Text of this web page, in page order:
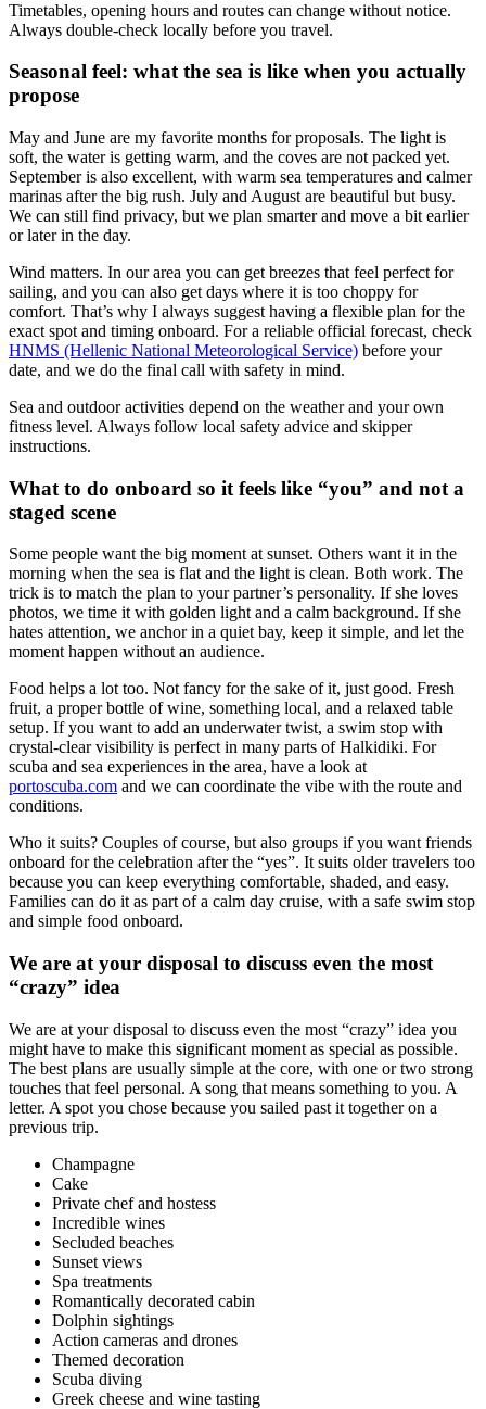
Timetables, opening hours and routes can change without notice.
Always double-check locally before you travel.
Seasonal feel: what the sea is like when you actually
propose
May and June are my favorite months for proposals. The light is
soft, the water is getting warm, and the coves are not packed yet.
September is also excellent, with warm sea temperatures and calmer
marinas after the big rush. July and August are beautiful but busy.
We can still find privacy, but we plan smarter and move a bit earlier
or later in the day.
Wind matters. In our area you can get breezes that feel perfect for
sailing, and you can also get days where it is too choppy for
comfort. That’s why I always suggest having a flexible plan for the
exact spot and timing onboard. For a reliable official forecast, check
HNMS (Hellenic National Meteorological Service) before your
date, and we do the final call with safety in mind.
Sea and outdoor activities depend on the weather and your own
fitness level. Always follow local safety advice and skipper
instructions.
What to do onboard so it feels like “you” and not a
staged scene
Some people want the big moment at sunset. Others want it in the
morning when the sea is flat and the light is clean. Both work. The
trick is to match the plan to your partner’s personality. If she loves
photos, we time it with golden light and a calm background. If she
hates attention, we anchor in a quiet bay, keep it simple, and let the
moment happen without an audience.
Food helps a lot too. Not fancy for the sake of it, just good. Fresh
fruit, a proper bottle of wine, something local, and a relaxed table
setup. If you want to add an underwater twist, a swim stop with
crystal-clear visibility is perfect in many parts of Halkidiki. For
scuba and sea experiences in the area, have a look at
portoscuba.com and we can coordinate the vibe with the route and
conditions.
Who it suits? Couples of course, but also groups if you want friends
onboard for the celebration after the “yes”. It suits older travelers too
because you can keep everything comfortable, shaded, and easy.
Families can do it as part of a calm day cruise, with a safe swim stop
and simple food onboard.
We are at your disposal to discuss even the most
“crazy” idea
We are at your disposal to discuss even the most “crazy” idea you
might have to make this significant moment as special as possible.
The best plans are usually simple at the core, with one or two strong
touches that feel personal. A song that means something to you. A
letter. A spot you chose because you sailed past it together on a
previous trip.
Champagne
Cake
Private chef and hostess
Incredible wines
Secluded beaches
Sunset views
Spa treatments
Romantically decorated cabin
Dolphin sightings
Action cameras and drones
Themed decoration
Scuba diving
Greek cheese and wine tasting